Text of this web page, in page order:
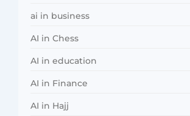
ai in business
AI in Chess
AI in education
AI in Finance
AI in Hajj